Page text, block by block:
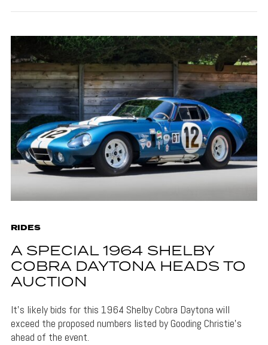
RIDES
A SPECIAL 1964 SHELBY
COBRA DAYTONA HEADS TO
AUCTION
It's likely bids for this 1964 Shelby Cobra Daytona will
exceed the proposed numbers listed by Gooding Christie's
ahead of the event.